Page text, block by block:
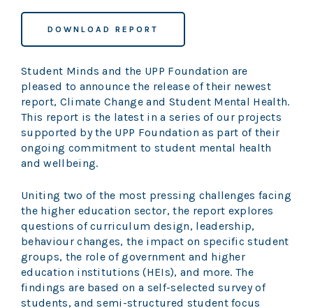
DOWNLOAD REPORT
Student Minds and the UPP Foundation are
pleased to announce the release of their newest
report, Climate Change and Student Mental Health.
This report is the latest in a series of our projects
supported by the UPP Foundation as part of their
ongoing commitment to student mental health
and wellbeing.
Uniting two of the most pressing challenges facing
the higher education sector, the report explores
questions of curriculum design, leadership,
behaviour changes, the impact on specific student
groups, the role of government and higher
education institutions (HEIs), and more. The
findings are based on a self-selected survey of
students, and semi-structured student focus